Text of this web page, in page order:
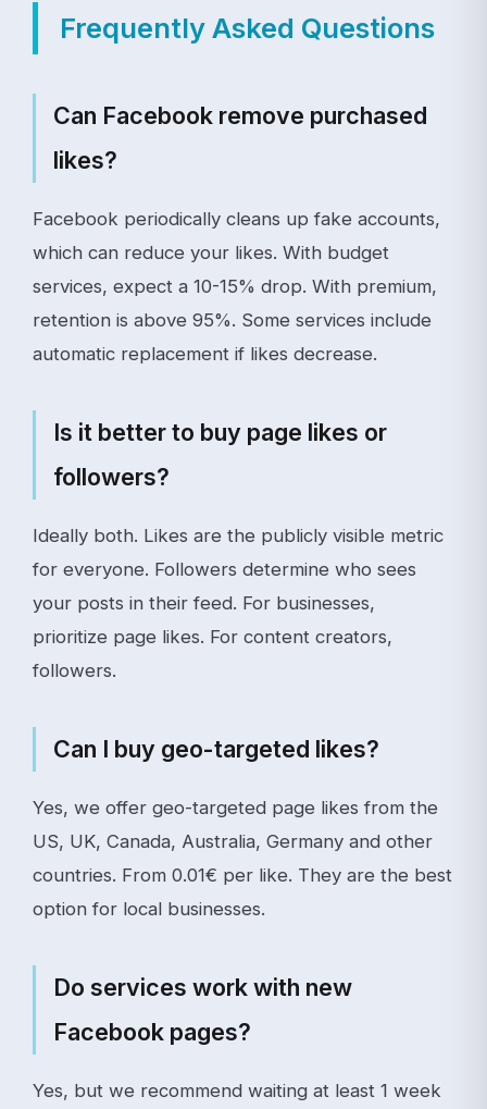
Frequently Asked Questions
Can Facebook remove purchased
likes?
Facebook periodically cleans up fake accounts,
which can reduce your likes. With budget
services, expect a 10-15% drop. With premium,
retention is above 95%. Some services include
automatic replacement if likes decrease.
Is it better to buy page likes or
followers?
Ideally both. Likes are the publicly visible metric
for everyone. Followers determine who sees
your posts in their feed. For businesses,
prioritize page likes. For content creators,
followers.
Can I buy geo-targeted likes?
Yes, we offer geo-targeted page likes from the
US, UK, Canada, Australia, Germany and other
countries. From 0.01€ per like. They are the best
option for local businesses.
Do services work with new
Facebook pages?
Yes, but we recommend waiting at least 1 week